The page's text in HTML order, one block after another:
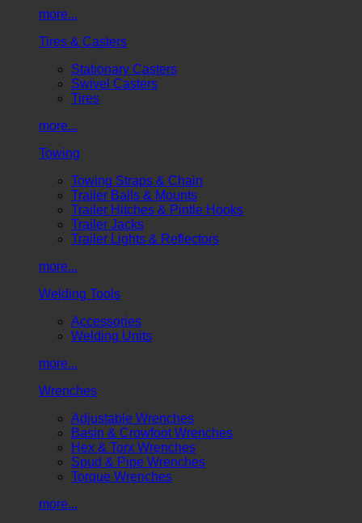
more...
Tires & Casters
Stationary Casters
Swivel Casters
Tires
more...
Towing
Towing Straps & Chain
Trailer Balls & Mounts
Trailer Hitches & Pintle Hooks
Trailer Jacks
Trailer Lights & Reflectors
more...
Welding Tools
Accessories
Welding Units
more...
Wrenches
Adjustable Wrenches
Basin & Crowfoot Wrenches
Hex & Torx Wrenches
Spud & Pipe Wrenches
Torque Wrenches
more...